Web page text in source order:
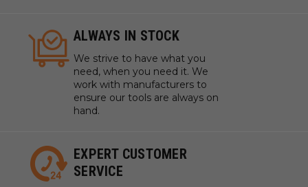
ALWAYS IN STOCK
We strive to have what you
need, when you need it. We
work with manufacturers to
ensure our tools are always on
hand.
EXPERT CUSTOMER
SERVICE